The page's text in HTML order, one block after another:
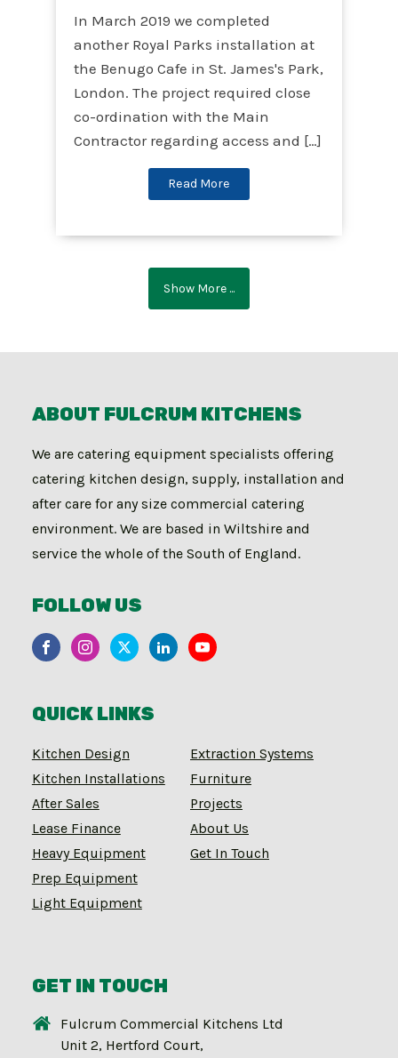
In March 2019 we completed
another Royal Parks installation at
the Benugo Cafe in St. James's Park,
London. The project required close
co-ordination with the Main
Contractor regarding access and […]
Read More
Show More ...
ABOUT FULCRUM KITCHENS
We are catering equipment specialists offering
catering kitchen design, supply, installation and
after care for any size commercial catering
environment. We are based in Wiltshire and
service the whole of the South of England.
FOLLOW US
QUICK LINKS
Kitchen Design
Kitchen Installations
After Sales
Lease Finance
Heavy Equipment
Prep Equipment
Light Equipment
Extraction Systems
Furniture
Projects
About Us
Get In Touch
GET IN TOUCH
Fulcrum Commercial Kitchens Ltd
Unit 2, Hertford Court,